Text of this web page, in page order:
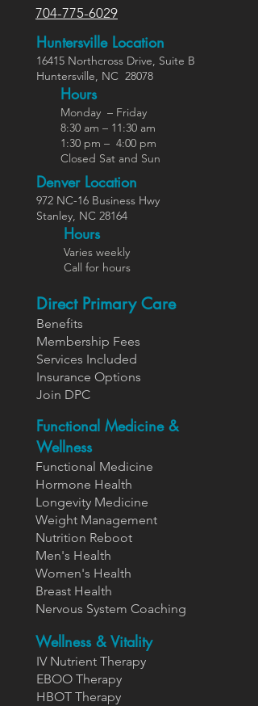
704-775-6029
Huntersville Location
16415 Northcross Drive, Suite B
Huntersville, NC 28078
Hours
Monday – Friday
8:30 am – 11:30 am
1:30 pm – 4:00 pm
Closed Sat and Sun
Denver Location
972 NC-16 Business Hwy
Stanley, NC 28164
Hours
Varies weekly
Call for hours
Direct Primary Care
Benefits
Membership Fees
Services Included
Insurance Options
Join DPC
Functional Medicine &
Wellness
Functional Medicine
Hormone Health
Longevity Medicine
Weight Management
Nutrition Reboot
Men's Health
Women's Health
Breast Health
Nervous System Coaching
Wellness & Vitality
IV Nutrient Therapy
EBOO Therapy
HBOT Therapy